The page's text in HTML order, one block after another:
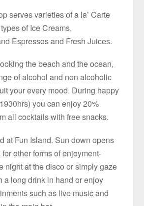
serves varieties of a la’ Carte
of Ice Creams,
Espressos and Fresh Juices.
the beach and the ocean,
of alcohol and non alcoholic
your every mood. During happy
you can enjoy 20%
all cocktails with free snacks.
at Fun Island. Sun down opens
other forms of enjoyment-
night at the disco or simply gaze
a long drink in hand or enjoy
such as live music and